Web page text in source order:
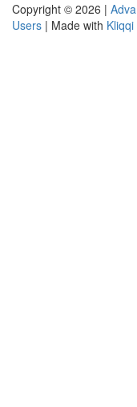
Copyright © 2026 |
Users | Made with